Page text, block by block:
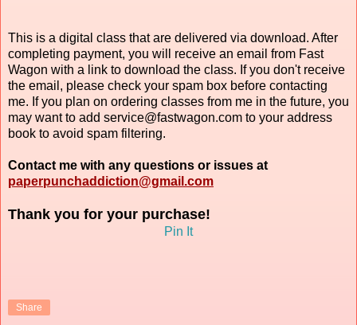
This is a digital class that are delivered via download. After
completing payment, you will receive an email from Fast
Wagon with a link to download the class. If you don't receive
the email, please check your spam box before contacting
me. If you plan on ordering classes from me in the future, you
may want to add service@fastwagon.com to your address
book to avoid spam filtering.
Contact me with any questions or issues at
paperpunchaddiction@gmail.com
Thank you for your purchase!
Pin It
Share